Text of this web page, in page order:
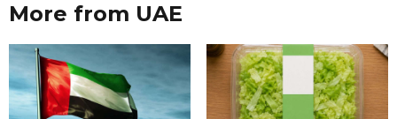
More from UAE